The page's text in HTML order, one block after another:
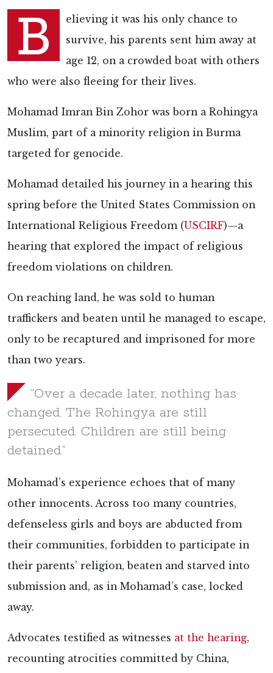
B
elieving it was his only chance to
survive, his parents sent him away at
age 12, on a crowded boat with others
who were also fleeing for their lives.
Mohamad Imran Bin Zohor was born a Rohingya
Muslim, part of a minority religion in Burma
targeted for genocide.
Mohamad detailed his journey in a hearing this
spring before the United States Commission on
International Religious Freedom (USCIRF)—a
hearing that explored the impact of religious
freedom violations on children.
On reaching land, he was sold to human
traffickers and beaten until he managed to escape,
only to be recaptured and imprisoned for more
than two years.
“Over a decade later, nothing has
changed. The Rohingya are still
persecuted. Children are still being
detained.”
Mohamad’s experience echoes that of many
other innocents. Across too many countries,
defenseless girls and boys are abducted from
their communities, forbidden to participate in
their parents’ religion, beaten and starved into
submission and, as in Mohamad’s case, locked
away.
Advocates testified as witnesses at the hearing,
recounting atrocities committed by China,